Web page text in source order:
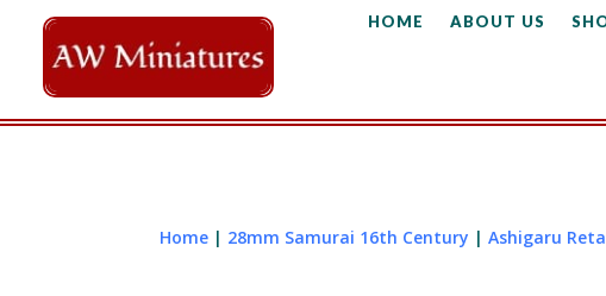
HOME ABOUT US
Home | 28mm Samurai 16th Century |Ashigaru